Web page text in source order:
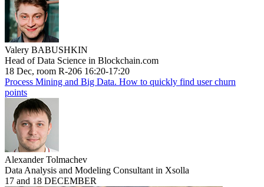
Valery BABUSHKIN
Head of Data Science in Blockchain.com
18 Dec, room R-206 16:20-17:20
Process Mining and Big Data. How to quickly find user churn
points
Alexander Tolmachev
Data Analysis and Modeling Consultant in Xsolla
17 and 18 DECEMBER